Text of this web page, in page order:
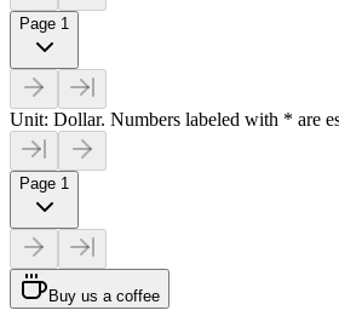
Page 1
Unit: Dollar. Numbers labeled with * are
Page 1
Buy us a coffee